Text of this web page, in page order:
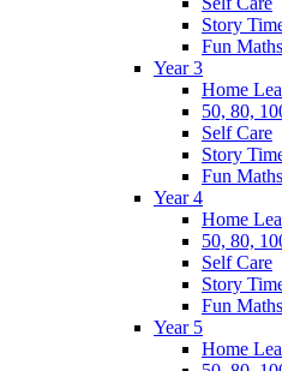
Story
Fun
Year 3
Home
50, 80,
Self Care
Story
Fun
Year 4
Home
50, 80,
Self Care
Story
Fun
Year 5
Home